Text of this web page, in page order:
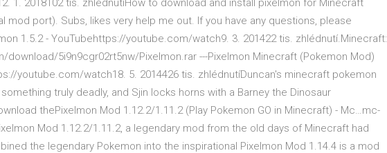
1. 2018102 tis. zhlédnutíHow to download and install pixelmon for Minecraft
mod port). Subs, likes very help me out. If you have any questions, please
1.5.2 - YouTubehttps://youtube.com/watch9. 3. 201422 tis. zhlédnutí.Minecraft:
5i9n9cgr02rt5nw/Pixelmon.rar ---Pixelmon Minecraft (Pokemon Mod)
youtube.com/watch18. 5. 2014426 tis. zhlédnutíDuncan's minecraft pokemon
truly deadly, and Sjin locks horns with a Barney the Dinosaur
thePixelmon Mod 1.12.2/1.11.2 (Play Pokemon GO in Minecraft) - Mc…mc-
Mod 1.12.2/1.11.2, a legendary mod from the old days of Minecraft had
the legendary Pokemon into the inspirational Pixelmon Mod 1.14.4 is a mod